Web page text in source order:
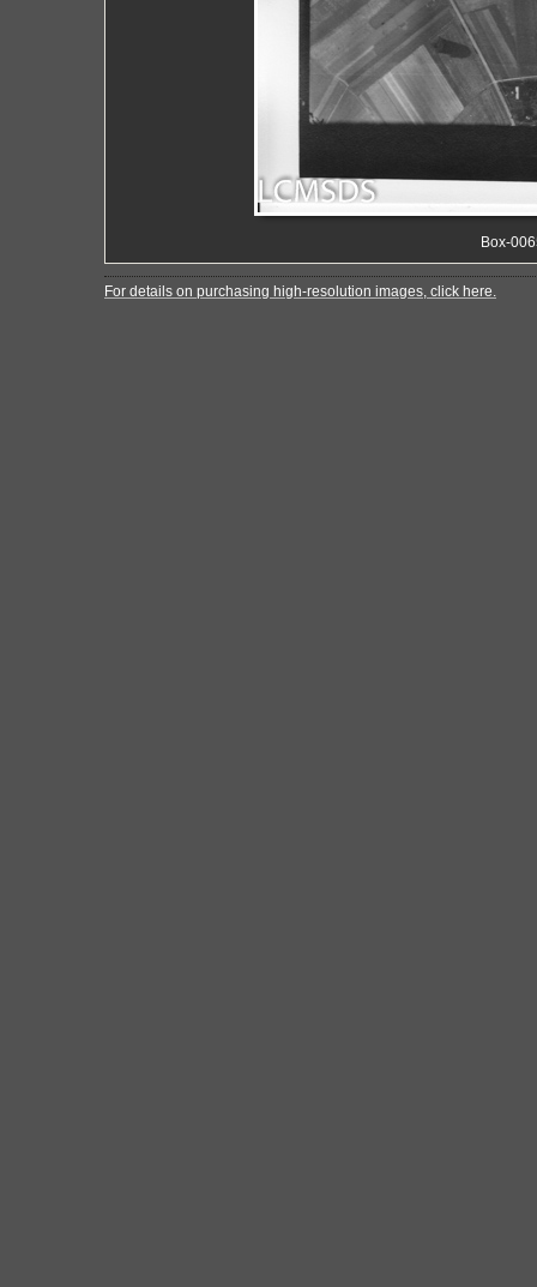
Box-
For details on purchasing high-resolution images, click here.